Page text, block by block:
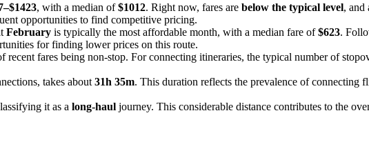
, with a median of$1012. Right now, fares are below the typical level, and
opportunities to find competitive pricing.
February is typically the most affordable month, with a median fare of$623.
for finding lower prices on this route.
recent fares being non-stop. For connecting itineraries, the typical number of
takes about 31h 35m. This duration reflects the prevalence of connecting
it as a long-haul journey. This considerable distance contributes to the